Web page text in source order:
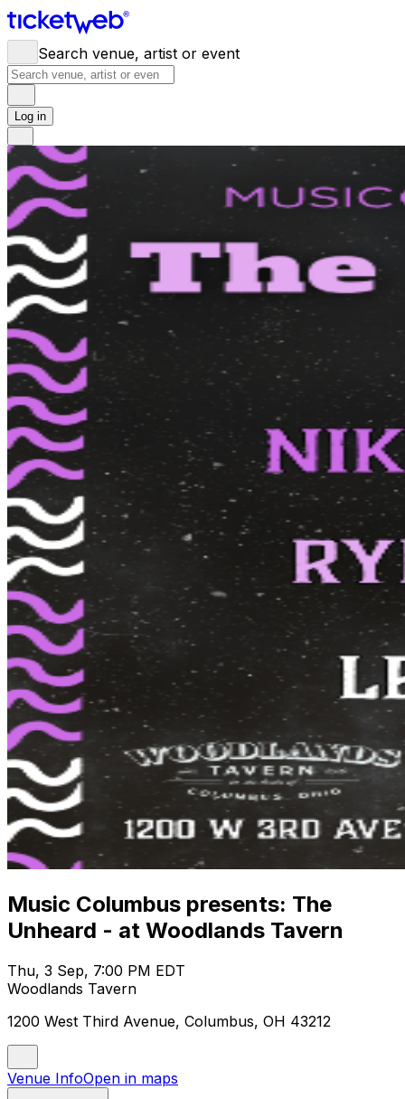
Search venue, artist or event
Log in
Music Columbus presents: The
Unheard - at Woodlands Tavern
Thu, 3 Sep, 7:00 PM EDT
Woodlands Tavern
1200 West Third Avenue, Columbus, OH 43212
Venue InfoOpen in maps